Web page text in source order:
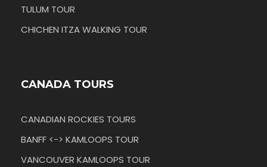
TULUM TOUR
CHICHEN ITZA WALKING TOUR
CANADA TOURS
CANADIAN ROCKIES TOURS
BANFF <-> KAMLOOPS TOUR
VANCOUVER KAMLOOPS TOUR